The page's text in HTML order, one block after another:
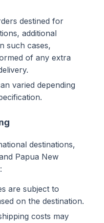
destined for
additional
such cases,
of any extra
varied depending
destinations,
Papua New
are subject to
on the destination.
costs may